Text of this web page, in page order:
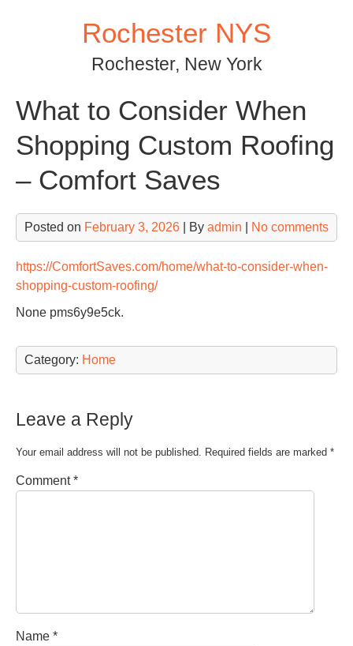
Rochester NYS
Rochester, New York
What to Consider When
Shopping Custom Roofing
– Comfort Saves
Posted on February 3, 2026 | By admin No comments
https://ComfortSaves.com/home/what-to-consider-when-
shopping-custom-roofing/
None pms6y9e5ck.
Category: Home
Leave a Reply
Your email address will not be published. Required fields are marked *
Comment*
Name *